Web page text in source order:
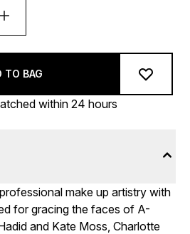
TO BAG
within 24 hours
make up artistry with
for gracing the faces of A-
and Kate Moss, Charlotte